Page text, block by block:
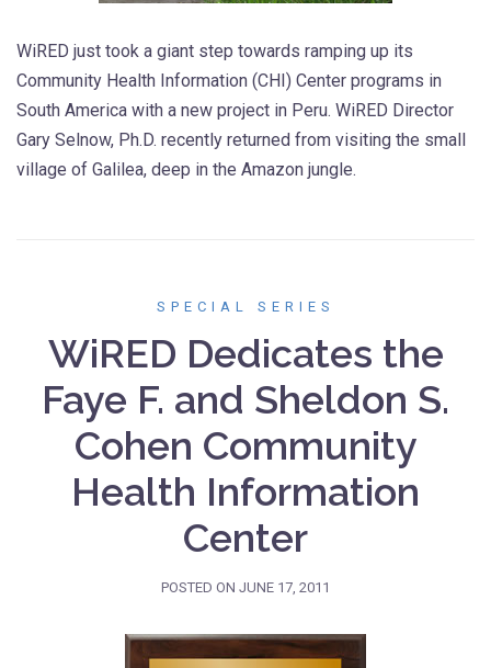
WiRED just took a giant step towards ramping up its
Community Health Information (CHI) Center programs in
South America with a new project in Peru. WiRED Director
Gary Selnow, Ph.D. recently returned from visiting the small
village of Galilea, deep in the Amazon jungle.
SPECIAL SERIES
WiRED Dedicates the
Faye F. and Sheldon S.
Cohen Community
Health Information
Center
POSTED ON JUNE 17, 2011